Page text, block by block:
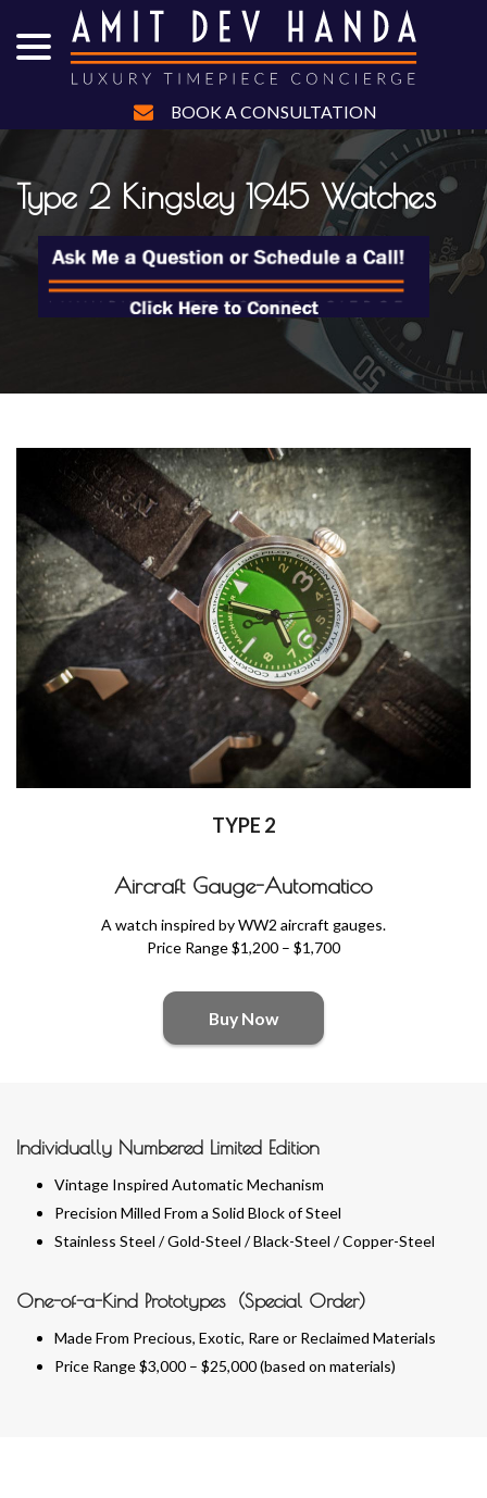
Content
BOOK A CONSULTATION
Type 2 Kingsley 1945 Watches
TYPE 2
Aircraft Gauge-Automatico
A watch inspired by WW2 aircraft gauges.
Price Range $1,200 – $1,700
Buy Now
Individually Numbered Limited Edition
Vintage Inspired Automatic Mechanism
Precision Milled From a Solid Block of Steel
Stainless Steel / Gold-Steel / Black-Steel / Copper-Steel
One-of-a-Kind Prototypes (Special Order)
Made From Precious, Exotic, Rare or Reclaimed Materials
Price Range $3,000 – $25,000 (based on materials)